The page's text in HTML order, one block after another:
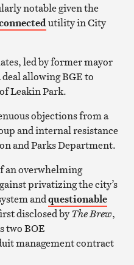
notable given the
utility in City
led by former mayor
allowing BGE to
Leakin Park.
objections from a
and internal resistance
and Parks Department.
an overwhelming
privatizing the city’s
andquestionable
disclosed byThe Brew,
two BOE
management contract